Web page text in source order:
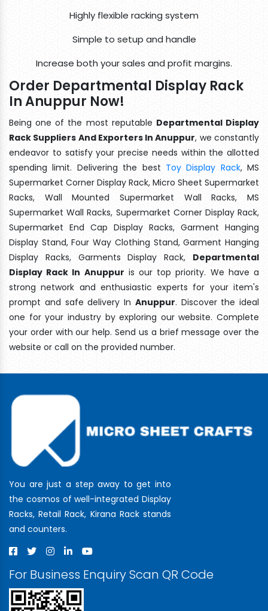
Highly flexible racking system
Simple to setup and handle
Increase both your sales and profit margins.
Order Departmental Display Rack
In Anuppur Now!
Being one of the most reputable Departmental Display
Rack Suppliers And Exporters In Anuppur, we constantly
endeavor to satisfy your precise needs within the allotted
spending limit. Delivering the best Toy Display Rack, MS
Supermarket Corner Display Rack, Micro Sheet Supermarket
Racks, Wall Mounted Supermarket Wall Racks, MS
Supermarket Wall Racks, Supermarket Corner Display Rack,
Supermarket End Cap Display Racks, Garment Hanging
Display Stand, Four Way Clothing Stand, Garment Hanging
Display Racks, Garments Display Rack, Departmental
Display Rack In Anuppur is our top priority. We have a
strong network and enthusiastic experts for your item's
prompt and safe delivery In Anuppur. Discover the ideal
one for your industry by exploring our website. Complete
your order with our help. Send us a brief message over the
website or call on the provided number.
You are just a step away to get into
the cosmos of well-integrated Display
Racks, Retail Rack, Kirana Rack stands
and counters.
For Business Enquiry Scan QR Code